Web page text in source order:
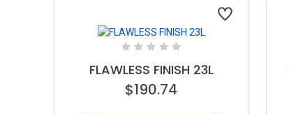
FLAWLESS FINISH 23L
$190.74